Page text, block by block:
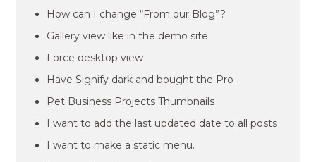
How can I change “From our Blog”?
Gallery view like in the demo site
Force desktop view
Have Signify dark and bought the Pro
Pet Business Projects Thumbnails
I want to add the last updated date to all posts
I want to make a static menu.